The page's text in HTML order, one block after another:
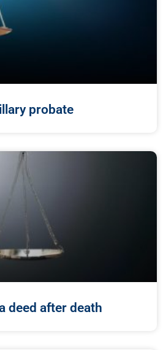
probate
deed after death